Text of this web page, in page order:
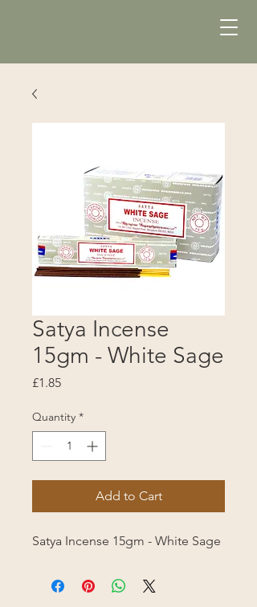
Satya Incense
15gm - White Sage
£1.85Price
Quantity *
Add to Cart
Satya Incense 15gm - White Sage